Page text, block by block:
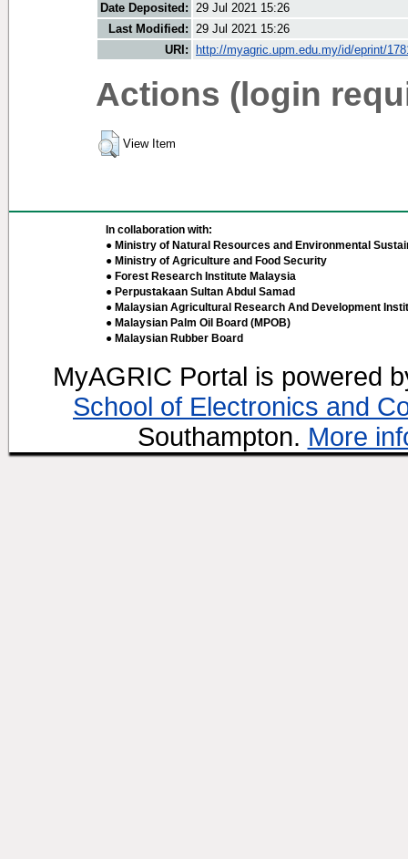
Date Deposited: 29 Jul 2021 15:26
Last Modified: 29 Jul 2021 15:26
URI:
http://myagric.upm.edu.my/id/eprint/
Actions (login
View Item
In collaboration with:
● Ministry of Natural Resources and Environmental
● Ministry of Agriculture and Food Security
● Forest Research Institute Malaysia
● Perpustakaan Sultan Abdul Samad
● Malaysian Agricultural Research And Development
● Malaysian Palm Oil Board (MPOB)
● Malaysian Rubber Board
MyAGRIC Portal is powered
School of Electronics and
Southampton. More